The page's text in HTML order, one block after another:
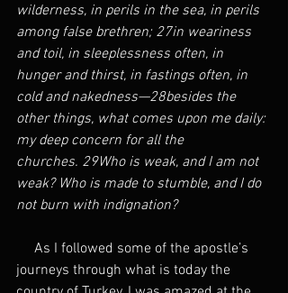
wilderness, in perils in the sea, in perils
among false brethren; 27in weariness
and toil, in sleeplessness often, in
hunger and thirst, in fastings often, in
cold and nakedness—28besides the
other things, what comes upon me daily:
my deep concern for all the
churches. 29Who is weak, and I am not
weak? Who is made to stumble, and I do
not burn with indignation?
As I followed some of the apostle’s
journeys through what is today the